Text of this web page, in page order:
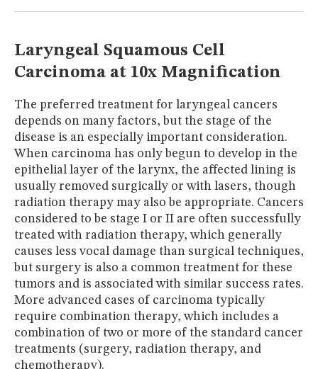
Laryngeal Squamous Cell
Carcinoma at 10x Magnification
The preferred treatment for laryngeal cancers
depends on many factors, but the stage of the
disease is an especially important consideration.
When carcinoma has only begun to develop in the
epithelial layer of the larynx, the affected lining is
usually removed surgically or with lasers, though
radiation therapy may also be appropriate. Cancers
considered to be stage I or II are often successfully
treated with radiation therapy, which generally
causes less vocal damage than surgical techniques,
but surgery is also a common treatment for these
tumors and is associated with similar success rates.
More advanced cases of carcinoma typically
require combination therapy, which includes a
combination of two or more of the standard cancer
treatments (surgery, radiation therapy, and
chemotherapy).